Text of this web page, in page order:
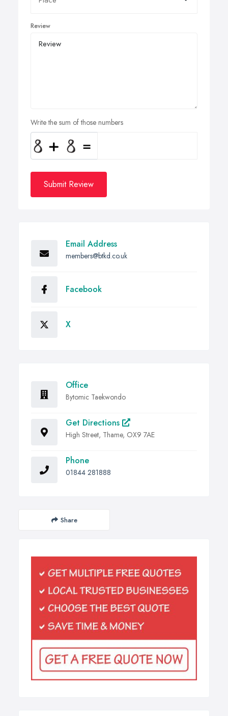
Review
Write the sum of those numbers
Submit Review
Email Address
members@btkd.co.uk
Facebook
X
Office
Bytomic Taekwondo
Get Directions
High Street, Thame, OX9 7AE
Phone
01844 281888
Share